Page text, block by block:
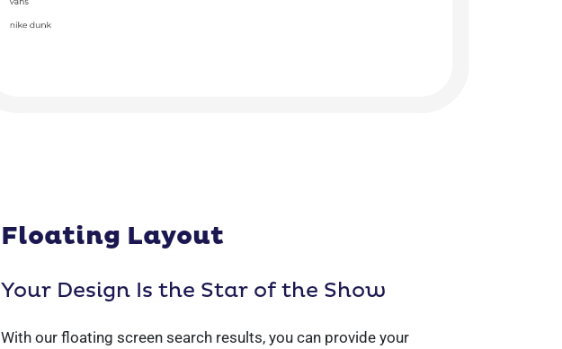
Floating Layout
Your Design Is the Star of the Show
With our floating screen search results, you can provide your